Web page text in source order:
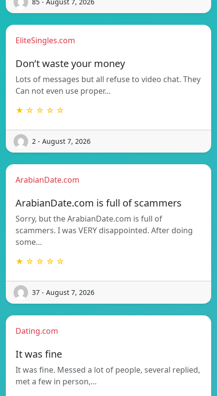
EliteSingles.com
Don’t waste your money
Lots of messages but all refuse to video chat. They
Can not even use proper…
★ ☆ ☆ ☆ ☆
2 - August 7, 2026
ArabianDate.com
ArabianDate.com is full of scammers
Sorry, but the ArabianDate.com is full of
scammers. I was VERY disappointed. After doing
some…
★ ☆ ☆ ☆ ☆
37 - August 7, 2026
Dating.com
It was fine
It was fine. Messed a lot of people, several replied,
met a few in person,…